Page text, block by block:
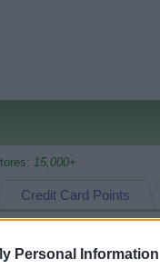
Personal Information
15,000+
Credit Card Points